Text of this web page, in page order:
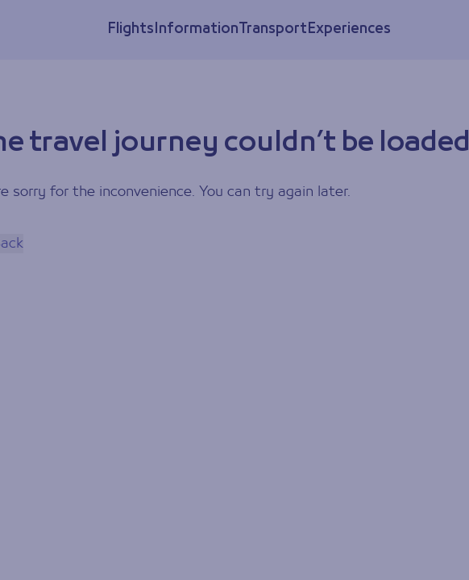
FlightsInformationTransportExperiences
travel journey couldn’t be loaded
sorry for the inconvenience. You can try again later.